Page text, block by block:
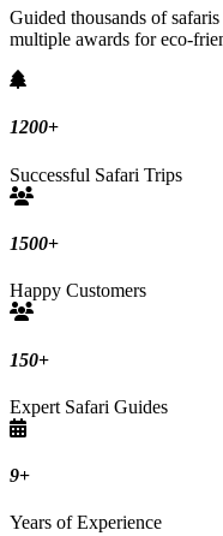
Guided thousands of
multiple awards for eco-
1200+
Successful Safari Trips
1500+
Happy Customers
150+
Expert Safari Guides
9+
Years of Experience